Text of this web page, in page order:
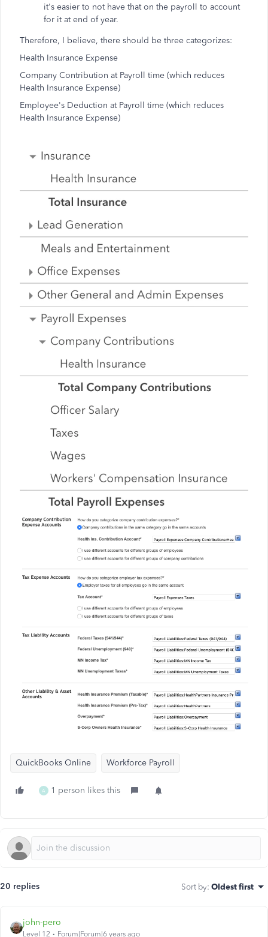
it's easier to not have that on the payroll to account
for it at end of year.
Therefore, I believe, there should be three categorizes:
Health Insurance Expense
Company Contribution at Payroll time (which reduces
Health Insurance Expense)
Employee's Deduction at Payroll time (which reduces
Health Insurance Expense)
QuickBooks Online Workforce Payroll
A 1 person likes this
20 replies Sort by: Oldest first
john-pero
Level 12 Forum|Forum|6 years ago